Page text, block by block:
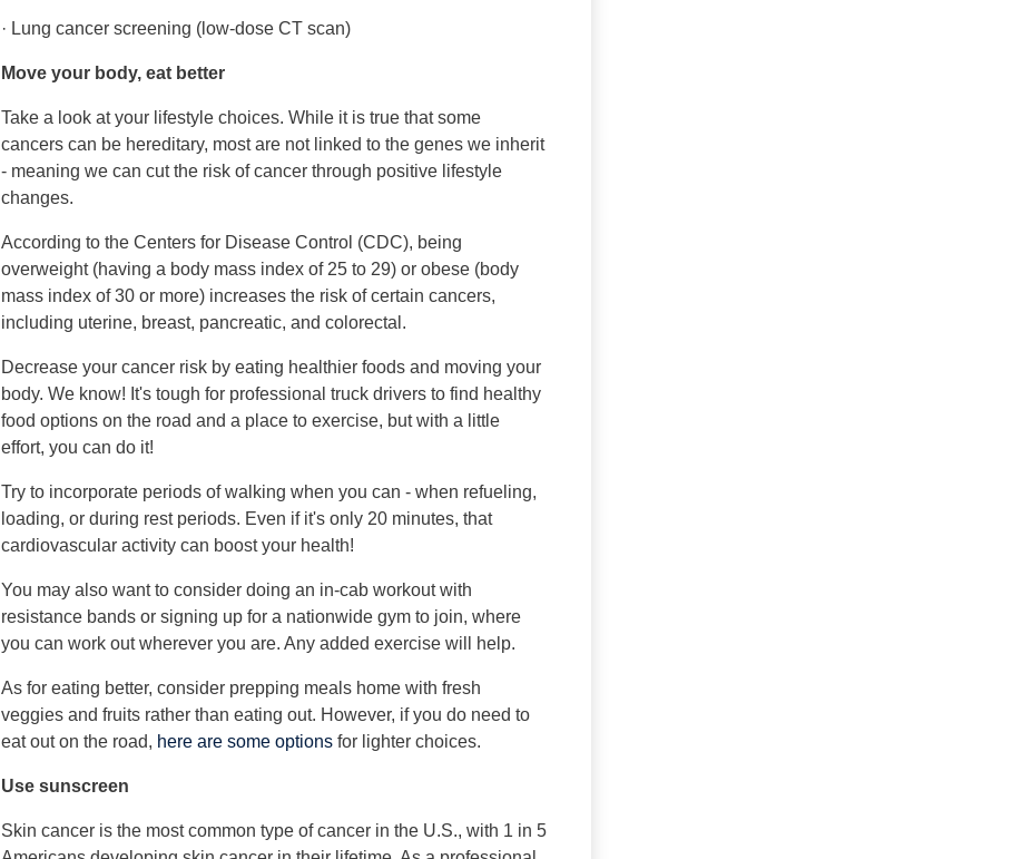
· Lung cancer screening (low-dose CT scan)
Move your body, eat better
Take a look at your lifestyle choices. While it is true that some
cancers can be hereditary, most are not linked to the genes we inherit
- meaning we can cut the risk of cancer through positive lifestyle
changes.
According to the Centers for Disease Control (CDC), being
overweight (having a body mass index of 25 to 29) or obese (body
mass index of 30 or more) increases the risk of certain cancers,
including uterine, breast, pancreatic, and colorectal.
Decrease your cancer risk by eating healthier foods and moving your
body. We know! It's tough for professional truck drivers to find healthy
food options on the road and a place to exercise, but with a little
effort, you can do it!
Try to incorporate periods of walking when you can - when refueling,
loading, or during rest periods. Even if it's only 20 minutes, that
cardiovascular activity can boost your health!
You may also want to consider doing an in-cab workout with
resistance bands or signing up for a nationwide gym to join, where
you can work out wherever you are. Any added exercise will help.
As for eating better, consider prepping meals home with fresh
veggies and fruits rather than eating out. However, if you do need to
eat out on the road, here are some options for lighter choices.
Use sunscreen
Skin cancer is the most common type of cancer in the U.S., with 1 in 5